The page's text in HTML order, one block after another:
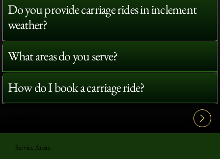
Do you provide carriage rides in inclement
weather?
What areas do you serve?
How do I book a carriage ride?
Service Areas